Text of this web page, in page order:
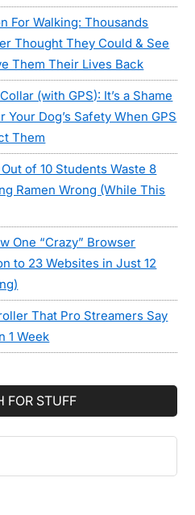
For Walking: Thousands
Thought They Could & See
Them Their Lives Back
(with GPS): It’s a Shame
Dog’s Safety When GPS
Them
of 10 Students Waste 8
Ramen Wrong (While This
One “Crazy” Browser
to 23 Websites in Just 12
That Pro Streamers Say
1 Week
FOR STUFF